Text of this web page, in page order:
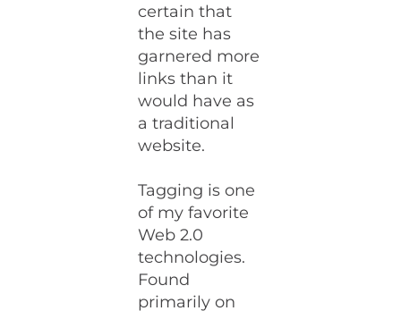
certain that
the site has
garnered more
links than it
would have as
a traditional
website.
Tagging is one
of my favorite
Web 2.0
technologies.
Found
primarily on